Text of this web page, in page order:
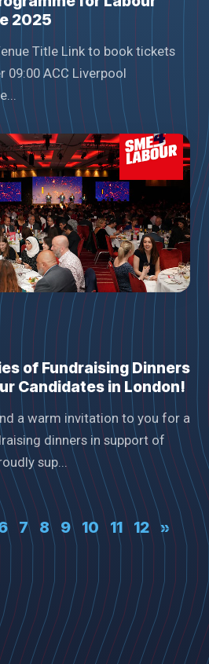
2025
Title Link to book tickets
09:00 ACC Liverpool
of Fundraising Dinners
Candidates in London!
a warm invitation to you for a
dinners in support of
sup...
7 8 9 10 11 12 »